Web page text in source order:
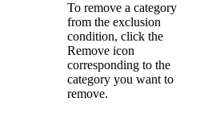
To remove a category
from the exclusion
condition, click the
Remove icon
corresponding to the
category you want to
remove.